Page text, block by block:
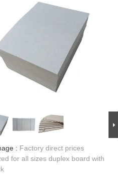
: Factory direct prices
for all sizes duplex board with